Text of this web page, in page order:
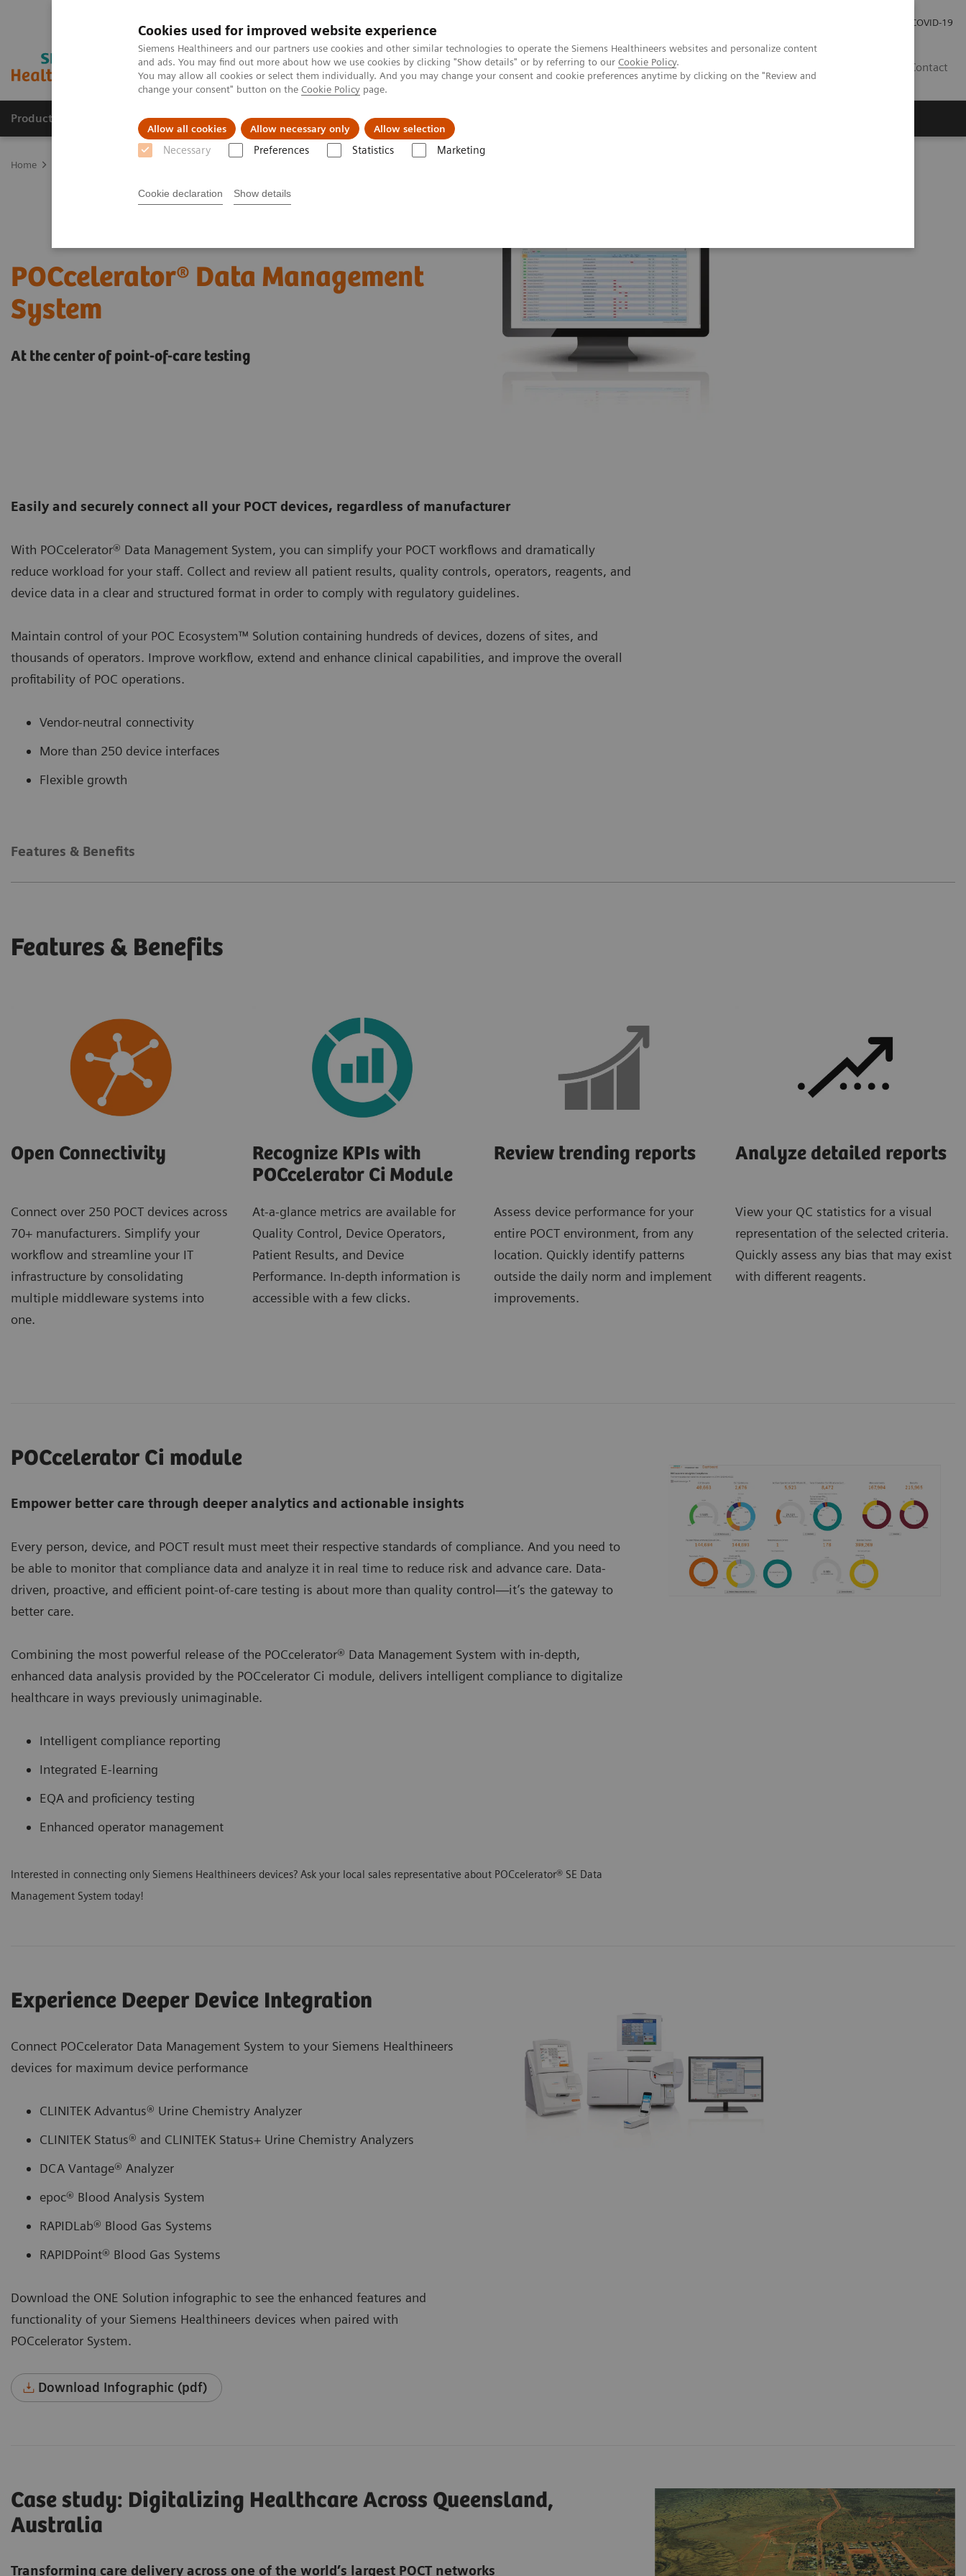
Cookies used for improved website experience
Siemens Healthineers and our partners use cookies and other similar technologies to operate the Siemens Healthineers websites and personalize content
and ads. You may find out more about how we use cookies by clicking "Show details" or by referring to our Cookie Policy.
You may allow all cookies or select them individually. And you may change your consent and cookie preferences anytime by clicking on the "Review and
change your consent" button on the Cookie Policy page.
Allow all cookies Allow necessary only Allow selection
Necessary Preferences Statistics Marketing
Cookie declaration Show details
COVID-19
Contact
Products & Services Support & Documentation Insights
Home
POCcelerator® Data Management
System
At the center of point-of-care testing
Easily and securely connect all your POCT devices, regardless of manufacturer
With POCcelerator® Data Management System, you can simplify your POCT workflows and dramatically
reduce workload for your staff. Collect and review all patient results, quality controls, operators, reagents, and
device data in a clear and structured format in order to comply with regulatory guidelines.
Maintain control of your POC Ecosystem™ Solution containing hundreds of devices, dozens of sites, and
thousands of operators. Improve workflow, extend and enhance clinical capabilities, and improve the overall
profitability of POC operations.
Vendor-neutral connectivity
More than 250 device interfaces
Flexible growth
Features & Benefits
Features & Benefits
Open Connectivity
Connect over 250 POCT devices across
70+ manufacturers. Simplify your
workflow and streamline your IT
infrastructure by consolidating
multiple middleware systems into
one.
Recognize KPIs with
POCcelerator Ci Module
At-a-glance metrics are available for
Quality Control, Device Operators,
Patient Results, and Device
Performance. In-depth information is
accessible with a few clicks.
Review trending reports
Assess device performance for your
entire POCT environment, from any
location. Quickly identify patterns
outside the daily norm and implement
improvements.
Analyze detailed reports
View your QC statistics for a visual
representation of the selected criteria.
Quickly assess any bias that may exist
with different reagents.
POCcelerator Ci module
Empower better care through deeper analytics and actionable insights
Every person, device, and POCT result must meet their respective standards of compliance. And you need to
be able to monitor that compliance data and analyze it in real time to reduce risk and advance care. Data-
driven, proactive, and efficient point-of-care testing is about more than quality control—it’s the gateway to
better care.
Combining the most powerful release of the POCcelerator® Data Management System with in-depth,
enhanced data analysis provided by the POCcelerator Ci module, delivers intelligent compliance to digitalize
healthcare in ways previously unimaginable.
Intelligent compliance reporting
Integrated E-learning
EQA and proficiency testing
Enhanced operator management
Interested in connecting only Siemens Healthineers devices? Ask your local sales representative about POCcelerator® SE Data
Management System today!
Experience Deeper Device Integration
Connect POCcelerator Data Management System to your Siemens Healthineers
devices for maximum device performance
CLINITEK Advantus® Urine Chemistry Analyzer
CLINITEK Status® and CLINITEK Status+ Urine Chemistry Analyzers
DCA Vantage® Analyzer
epoc® Blood Analysis System
RAPIDLab® Blood Gas Systems
RAPIDPoint® Blood Gas Systems
Download the ONE Solution infographic to see the enhanced features and
functionality of your Siemens Healthineers devices when paired with
POCcelerator System.
Download Infographic (pdf)
Case study: Digitalizing Healthcare Across Queensland,
Australia
Transforming care delivery across one of the world’s largest POCT networks